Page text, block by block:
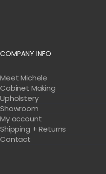
COMPANY INFO
Meet Michele
Cabinet Making
Upholstery
Showroom
My account
Shipping + Returns
Contact